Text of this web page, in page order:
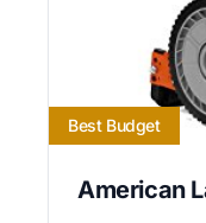
Best Budget
American